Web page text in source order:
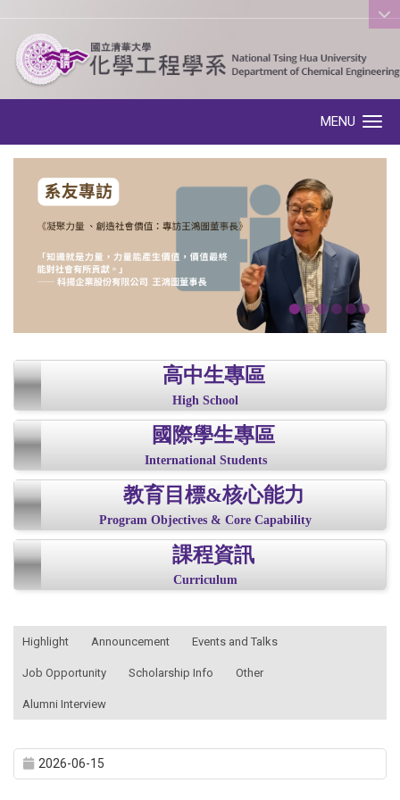
:::
MENU
高中生專區
High School
國際學生專區
International Students
教育目標&核心能力
Program Objectives & Core Capability
課程資訊
Curriculum
Highlight Announcement Events and Talks
Job Opportunity Scholarship Info Other
Alumni Interview
2026-06-15